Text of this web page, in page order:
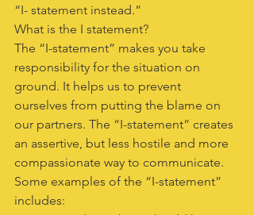
“I- statement instead.”
What is the I statement?
The “I-statement” makes you take
responsibility for the situation on
ground. It helps us to prevent
ourselves from putting the blame on
our partners. The “I-statement” creates
an assertive, but less hostile and more
compassionate way to communicate.
Some examples of the “I-statement”
includes: